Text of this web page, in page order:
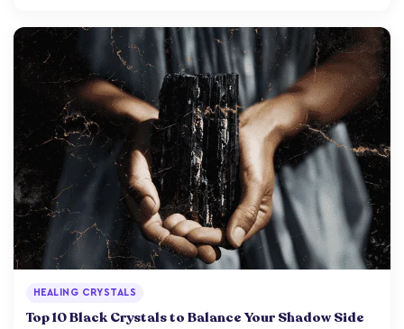
HEALING CRYSTALS
Top 10 Black Crystals to Balance Your Shadow Side